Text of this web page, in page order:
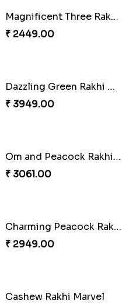
Magnificent Three Rakhis to USA
₹ 2449.00
Dazzling Green Rakhi with Ferrero
₹ 3949.00
Om and Peacock Rakhis with Toblerone
₹ 3061.00
Charming Peacock Rakhi and Soan
₹ 2949.00
Cashew Rakhi Marvel